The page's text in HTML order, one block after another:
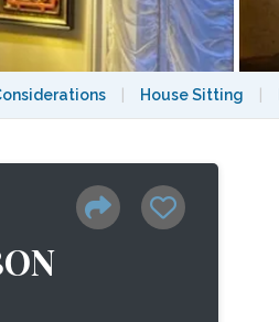
House Sitting